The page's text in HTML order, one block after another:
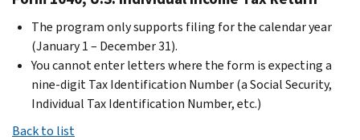
The program only supports filing for the calendar year
(January 1 – December 31).
You cannot enter letters where the form is expecting a
nine-digit Tax Identification Number (a Social Security,
Individual Tax Identification Number, etc.)
Back to list